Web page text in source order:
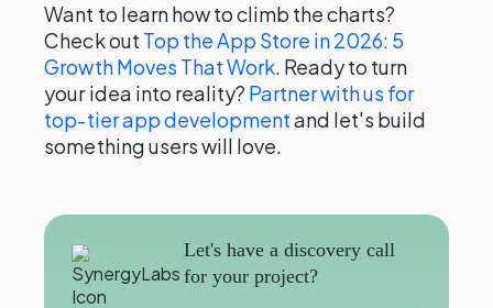
Want to learn how to climb the charts?
Check out Top the App Store in 2026: 5
Growth Moves That Work. Ready to turn
your idea into reality? Partner with us for
top-tier app developmentand let's build
something users will love.
Let's have a discovery call
for your project?